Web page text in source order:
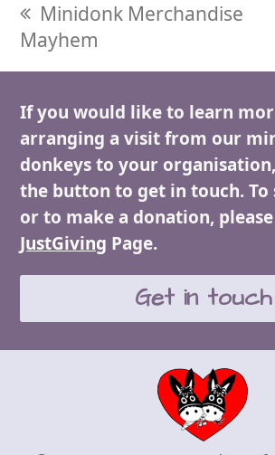
previous
post:
Minidonk Merchandise
Mayhem
If you would like to learn
arranging a visit from our
donkeys to your
the button to get in touch. To
or to make a donation,
JustGiving Page.
Get in touch